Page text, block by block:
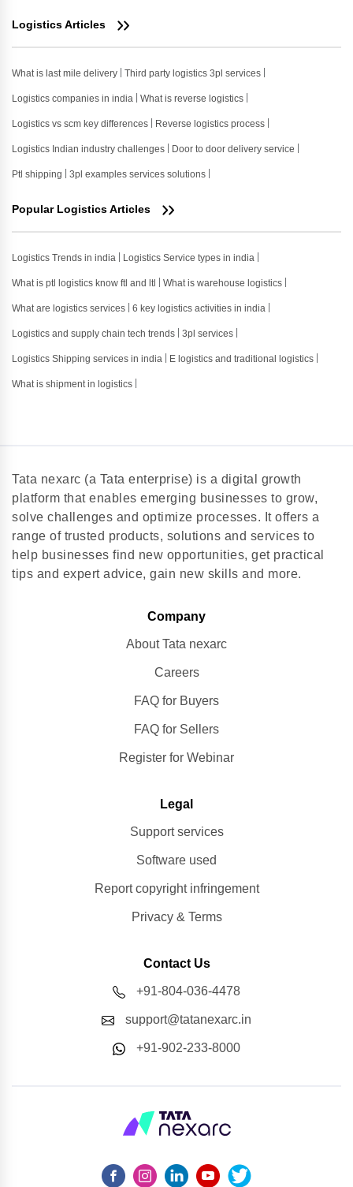
Logistics Articles
What is last mile delivery Third party logistics 3pl services
Logistics companies in india What is reverse logistics
Logistics vs scm key differences Reverse logistics process
Logistics Indian industry challenges Door to door delivery service
Ptl shipping 3pl examples services solutions
Popular Logistics Articles
Logistics Trends in india Logistics Service types in india
What is ptl logistics know ftl and ltl What is warehouse logistics
What are logistics services 6 key logistics activities in india
Logistics and supply chain tech trends 3pl services
Logistics Shipping services in india E logistics and traditional logistics
What is shipment in logistics
Tata nexarc (a Tata enterprise) is a digital growth
platform that enables emerging businesses to grow,
solve challenges and optimize processes. It offers a
range of trusted products, solutions and services to
help businesses find new opportunities, get practical
tips and expert advice, gain new skills and more.
Company
About Tata nexarc
Careers
FAQ for Buyers
FAQ for Sellers
Register for Webinar
Legal
Support services
Software used
Report copyright infringement
Privacy & Terms
Contact Us
+91-804-036-4478
support@tatanexarc.in
+91-902-233-8000